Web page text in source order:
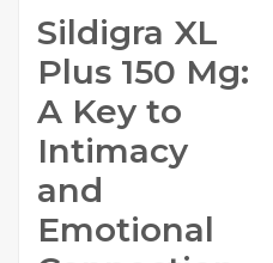
Sildigra XL
Plus 150 Mg:
A Key to
Intimacy
and
Emotional